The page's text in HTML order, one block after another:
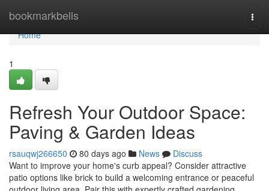
bookmarkbells
Home
Home
1
Refresh Your Outdoor Space:
Paving & Garden Ideas
rsauqwj266650 80 days ago News
Discuss
Want to improve your home's curb appeal? Consider attractive
patio options like brick to build a welcoming entrance or peaceful